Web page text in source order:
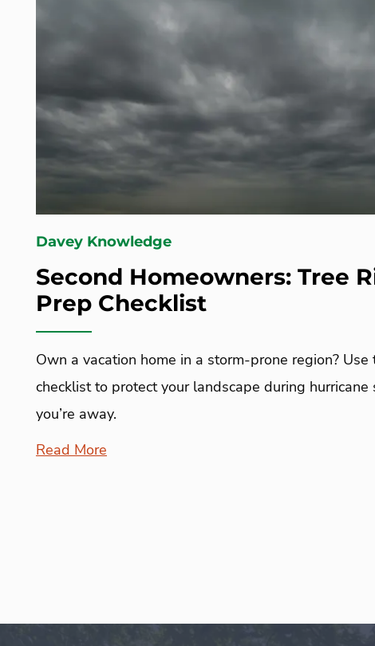
Davey Knowledge
Second Homeowners: Tree
Prep Checklist
Own a vacation home in a storm-prone region?
checklist to protect your landscape during
you’re away.
Read More